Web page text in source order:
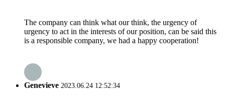
The company can think what our think, the urgency of
urgency to act in the interests of our position, can be said this
is a responsible company, we had a happy cooperation!
Genevieve 2023.06.24 12:52:34